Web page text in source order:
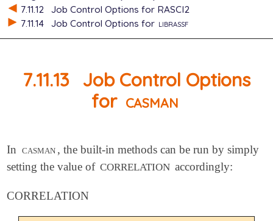
7.11.12
Job Control Options for RASCI2
7.11.14
Job Control Options for librassf
7.11.13
Job Control Options
for casman
In casman , the built-in methods can be run by simply
setting the value of CORRELATION accordingly:
CORRELATION